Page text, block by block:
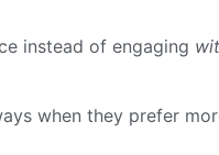
instead of engaging
when they prefer